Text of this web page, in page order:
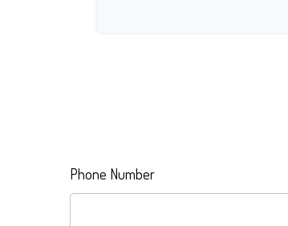
Phone Number